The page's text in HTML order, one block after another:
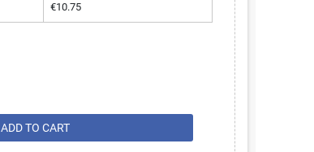
€10.75
ADD TO CART